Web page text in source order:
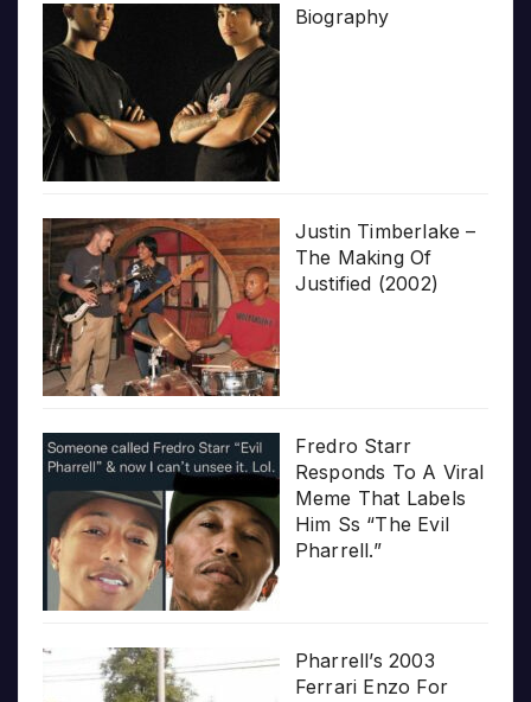
Biography
Justin Timberlake –
The Making Of
Justified (2002)
Fredro Starr
Responds To A Viral
Meme That Labels
Him Ss “The Evil
Pharrell.”
Pharrell’s 2003
Ferrari Enzo For